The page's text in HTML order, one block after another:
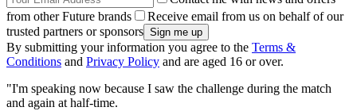
from other Future brands
Receive email from us on behalf of our
trusted partners or sponsors
By submitting your information you agree to the Terms &
Conditions and Privacy Policy and are aged 16 or over.
"I'm speaking now because I saw the challenge during the match
and again at half-time.